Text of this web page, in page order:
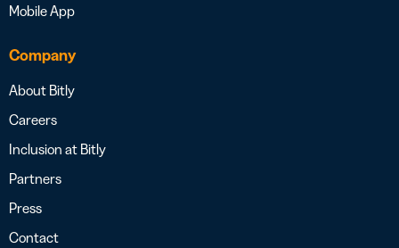
Mobile App
Company
About Bitly
Careers
Inclusion at Bitly
Partners
Press
Contact